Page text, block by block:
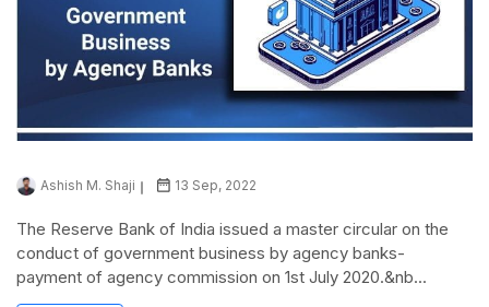
Ashish M. Shaji 13 Sep, 2022
The Reserve Bank of India issued a master circular on the
conduct of government business by agency banks-
payment of agency commission on 1st July 2020.&nb...